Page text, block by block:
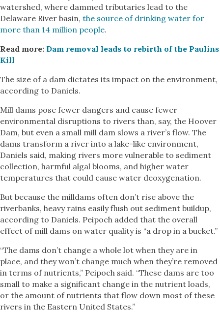
watershed, where dammed tributaries lead to the
Delaware River basin, the source of drinking water for
more than 14 million people.
Read more: Dam removal leads to rebirth of the Paulins
Kill
The size of a dam dictates its impact on the environment,
according to Daniels.
Mill dams pose fewer dangers and cause fewer
environmental disruptions to rivers than, say, the Hoover
Dam, but even a small mill dam slows a river’s flow. The
dams transform a river into a lake-like environment,
Daniels said, making rivers more vulnerable to sediment
collection, harmful algal blooms, and higher water
temperatures that could cause water deoxygenation.
But because the milldams often don’t rise above the
riverbanks, heavy rains easily flush out sediment buildup,
according to Daniels. Peipoch added that the overall
effect of mill dams on water quality is “a drop in a bucket.”
“The dams don’t change a whole lot when they are in
place, and they won’t change much when they’re removed
in terms of nutrients,” Peipoch said. “These dams are too
small to make a significant change in the nutrient loads,
or the amount of nutrients that flow down most of these
rivers in the Eastern United States.”